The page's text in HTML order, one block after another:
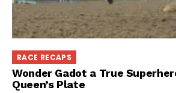
RACE RECAPS
Wonder Gadot a True
Queen’s Plate